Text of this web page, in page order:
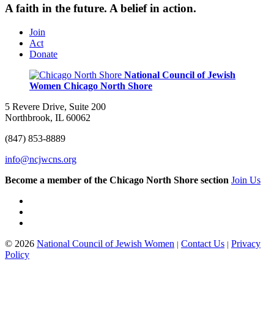
A faith in the future. A belief in action.
Join
Act
Donate
National Council of Jewish
Women Chicago North Shore
5 Revere Drive, Suite 200
Northbrook, IL 60062
(847) 853-8889
info@ncjwcns.org
Become a member of the Chicago North Shore section Join Us
© 2026 National Council of Jewish Women | Contact Us | Privacy
Policy